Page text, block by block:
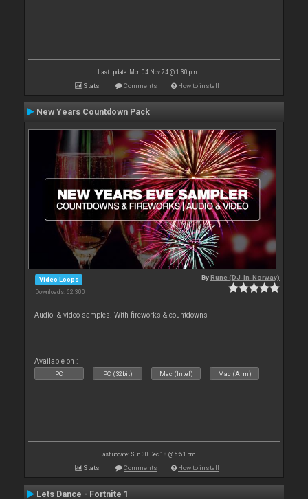
Last update: Mon 04 Nov 24 @ 1:30 pm
Stats Comments How to install
New Years Countdown Pack
Video Loops
Downloads: 62 300
ByRune (DJ-In-Norway)
Audio- & video samples. With fireworks & countdowns
Available on :
PC PC (32bit) Mac (Intel) Mac (Arm)
Last update: Sun 30 Dec 18 @ 5:51 pm
Stats Comments How to install
Lets Dance - Fortnite 1